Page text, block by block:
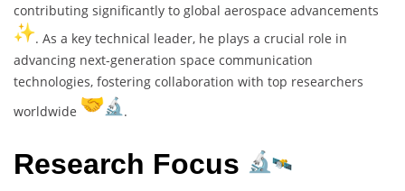
contributing significantly to global aerospace advancements
. As a key technical leader, he plays a crucial role in
advancing next-generation space communication
technologies, fostering collaboration with top researchers
worldwide
.
Research Focus